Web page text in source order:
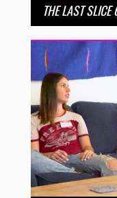
THE LAST